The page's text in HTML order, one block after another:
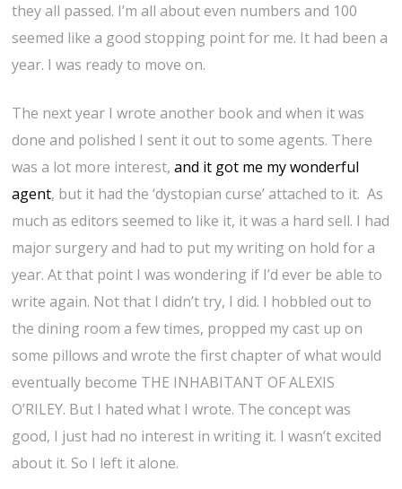
they all passed. I’m all about even numbers and 100
seemed like a good stopping point for me. It had been a
year. I was ready to move on.
The next year I wrote another book and when it was
done and polished I sent it out to some agents. There
was a lot more interest,and it got me my wonderful
agent, but it had the ‘dystopian curse’ attached to it. As
much as editors seemed to like it, it was a hard sell. I had
major surgery and had to put my writing on hold for a
year. At that point I was wondering if I’d ever be able to
write again. Not that I didn’t try, I did. I hobbled out to
the dining room a few times, propped my cast up on
some pillows and wrote the first chapter of what would
eventually become THE INHABITANT OF ALEXIS
O’RILEY. But I hated what I wrote. The concept was
good, I just had no interest in writing it. I wasn’t excited
about it. So I left it alone.